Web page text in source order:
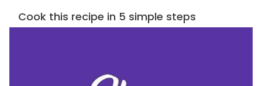
Cook this recipe in 5 simple steps